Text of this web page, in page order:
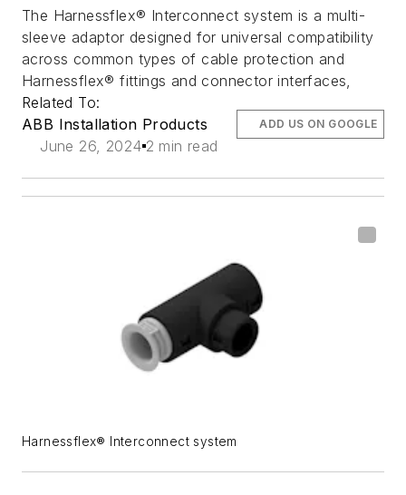
The Harnessflex® Interconnect system is a multi-
sleeve adaptor designed for universal compatibility
across common types of cable protection and
Harnessflex® fittings and connector interfaces,
Related To:
ABB Installation Products
June 26, 2024 2 min read
ADD US ON GOOGLE
Harnessflex® Interconnect system